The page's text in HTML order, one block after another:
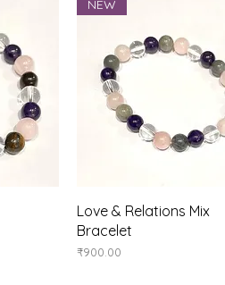
Quick View
NEW
Love & Relations Mix
Bracelet
Price
₹900.00